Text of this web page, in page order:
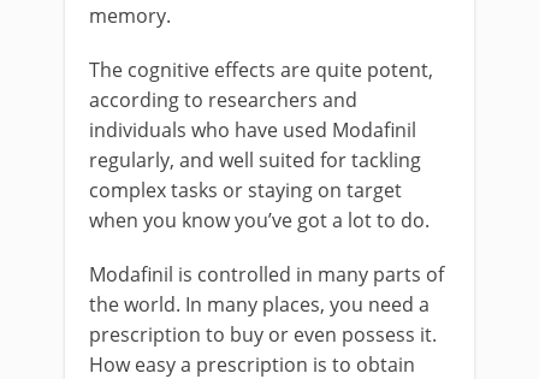
memory.
The cognitive effects are quite potent,
according to researchers and
individuals who have used Modafinil
regularly, and well suited for tackling
complex tasks or staying on target
when you know you’ve got a lot to do.
Modafinil is controlled in many parts of
the world. In many places, you need a
prescription to buy or even possess it.
How easy a prescription is to obtain